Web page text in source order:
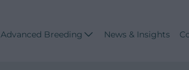
Advanced Breeding News & Insights